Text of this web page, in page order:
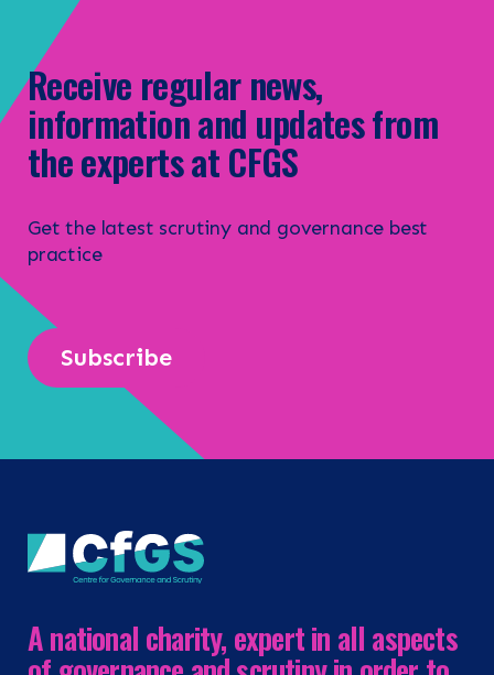
Receive regular news,
information and updates from
the experts at CFGS
Get the latest scrutiny and governance best
practice
Subscribe
A national charity, expert in all aspects